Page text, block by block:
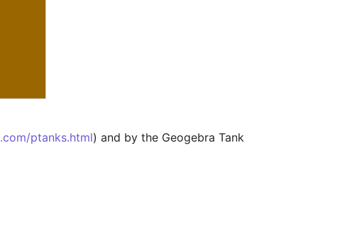
ptanks.html) and by the Geogebra Tank